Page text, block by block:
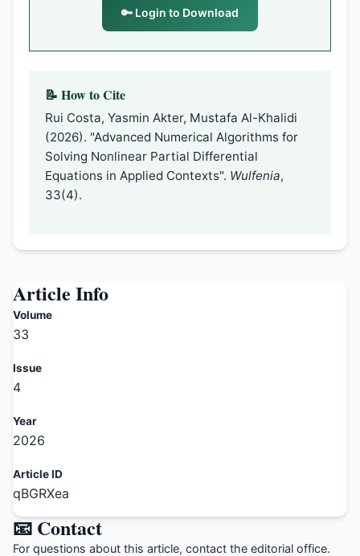
🔑 Login to Download
📝 How to Cite
Rui Costa, Yasmin Akter, Mustafa Al-Khalidi
(2026). "Advanced Numerical Algorithms for
Solving Nonlinear Partial Differential
Equations in Applied Contexts". Wulfenia,
33(4).
Article Info
Volume
33
Issue
4
Year
2026
Article ID
qBGRXea
📧 Contact
For questions about this article, contact the editorial office.